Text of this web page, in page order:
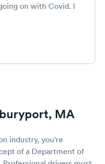
on with Covid. I
MA
industry, you're
of a Department of